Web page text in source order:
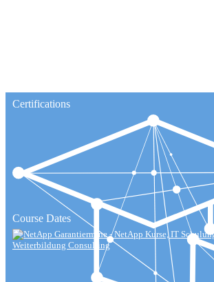
Certifications
Course Dates